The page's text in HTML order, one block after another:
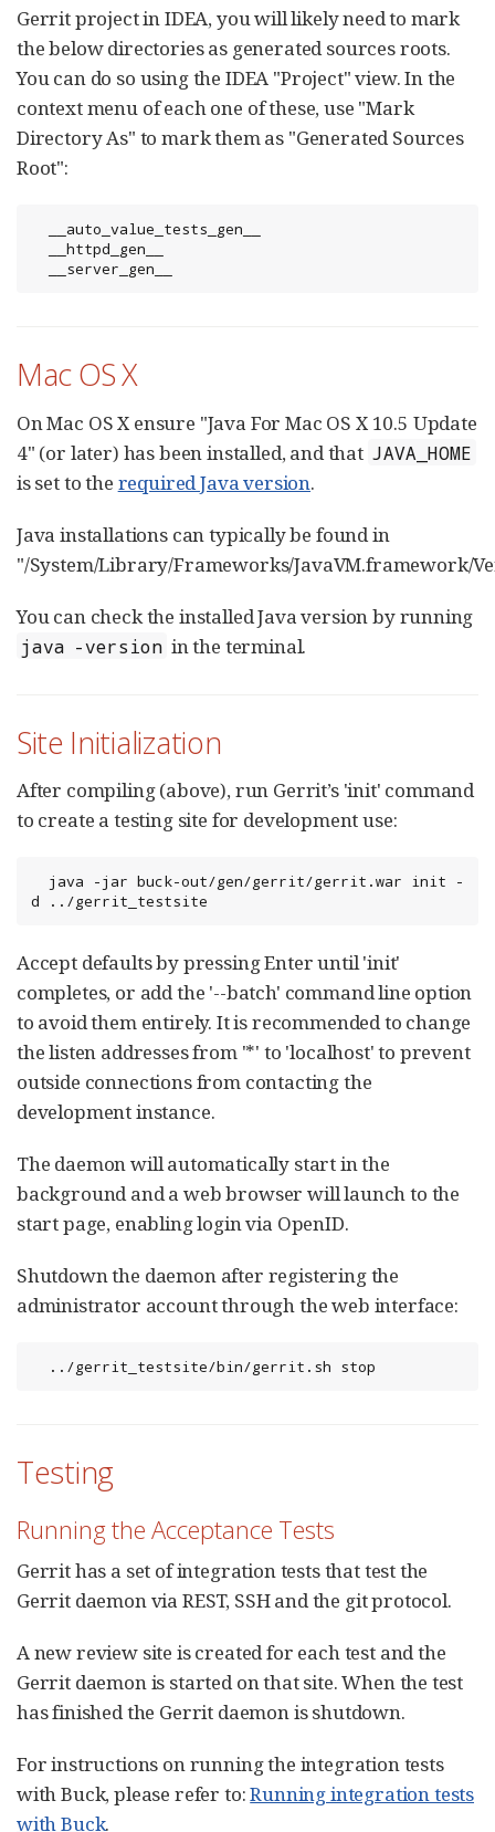
Gerrit project in IDEA, you will likely need to mark
the below directories as generated sources roots.
You can do so using the IDEA "Project" view. In the
context menu of each one of these, use "Mark
Directory As" to mark them as "Generated Sources
Root":
  __server_gen__
Mac OS X
On Mac OS X ensure "Java For Mac OS X 10.5 Update
4" (or later) has been installed, and that JAVA_HOME
is set to the required Java version.
Java installations can typically be found in
"/System/Library/Frameworks/JavaVM.framework/
You can check the installed Java version by running
java -version in the terminal.
Site Initialization
After compiling (above), run Gerrit’s 'init' command
to create a testing site for development use:
d ../gerrit_testsite
Accept defaults by pressing Enter until 'init'
completes, or add the '--batch' command line option
to avoid them entirely. It is recommended to change
the listen addresses from '*' to 'localhost' to prevent
outside connections from contacting the
development instance.
The daemon will automatically start in the
background and a web browser will launch to the
start page, enabling login via OpenID.
Shutdown the daemon after registering the
administrator account through the web interface:
  ../gerrit_testsite/bin/gerrit.sh stop
Testing
Running the Acceptance Tests
Gerrit has a set of integration tests that test the
Gerrit daemon via REST, SSH and the git protocol.
A new review site is created for each test and the
Gerrit daemon is started on that site. When the test
has finished the Gerrit daemon is shutdown.
For instructions on running the integration tests
with Buck, please refer to:Running integration tests
with Buck.